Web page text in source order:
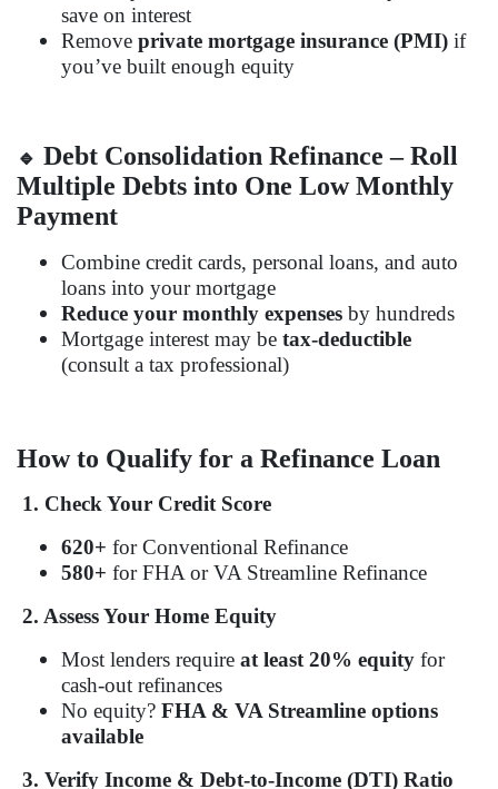
save on interest
Remove private mortgage insurance (PMI) if
you’ve built enough equity
🔹 Debt Consolidation Refinance – Roll
Multiple Debts into One Low Monthly
Payment
Combine credit cards, personal loans, and auto
loans into your mortgage
Reduce your monthly expenses by hundreds
Mortgage interest may be tax-deductible
(consult a tax professional)
How to Qualify for a Refinance Loan
1. Check Your Credit Score
620+ for Conventional Refinance
580+ for FHA or VA Streamline Refinance
2. Assess Your Home Equity
Most lenders require at least 20% equity for
cash-out refinances
No equity? FHA & VA Streamline options
available
3. Verify Income & Debt-to-Income (DTI) Ratio